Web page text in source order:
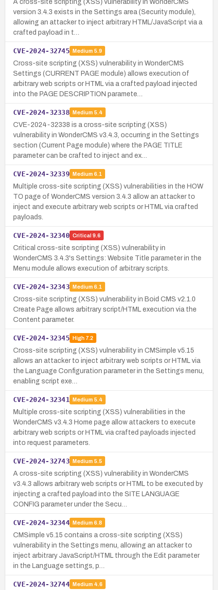
A cross-site scripting (XSS) vulnerability in WonderCMS
version 3.4.3 exists in the Settings area (Security module),
allowing an attacker to inject arbitrary HTML/JavaScript via a
crafted payload in t…
CVE-2024-32745 Medium 5.9
Cross-site scripting (XSS) vulnerability in WonderCMS
Settings (CURRENT PAGE module) allows execution of
arbitrary web scripts or HTML via a crafted payload injected
into the PAGE DESCRIPTION paramete…
CVE-2024-32338 Medium 5.4
CVE-2024-32338 is a cross-site scripting (XSS)
vulnerability in WonderCMS v3.4.3, occurring in the Settings
section (Current Page module) where the PAGE TITLE
parameter can be crafted to inject and ex…
CVE-2024-32339 Medium 6.1
Multiple cross-site scripting (XSS) vulnerabilities in the HOW
TO page of WonderCMS version 3.4.3 allow an attacker to
inject and execute arbitrary web scripts or HTML via crafted
payloads.
CVE-2024-32340 Critical 9.6
Critical cross-site scripting (XSS) vulnerability in
WonderCMS 3.4.3's Settings: Website Title parameter in the
Menu module allows execution of arbitrary scripts.
CVE-2024-32343 Medium 6.1
Cross-site scripting (XSS) vulnerability in Boid CMS v2.1.0
Create Page allows arbitrary script/HTML execution via the
Content parameter.
CVE-2024-32345 High7.2
Cross-site scripting (XSS) vulnerability in CMSimple v5.15
allows an attacker to inject arbitrary web scripts or HTML via
the Language Configuration parameter in the Settings menu,
enabling script exe…
CVE-2024-32341 Medium 5.4
Multiple cross-site scripting (XSS) vulnerabilities in the
WonderCMS v3.4.3 Home page allow attackers to execute
arbitrary web scripts or HTML via crafted payloads injected
into request parameters.
CVE-2024-32743 Medium 5.5
A cross-site scripting (XSS) vulnerability in WonderCMS
v3.4.3 allows arbitrary web scripts or HTML to be executed by
injecting a crafted payload into the SITE LANGUAGE
CONFIG parameter under the Secu…
CVE-2024-32344 Medium 6.8
CMSimple v5.15 contains a cross-site scripting (XSS)
vulnerability in the Settings menu, allowing an attacker to
inject arbitrary JavaScript/HTML through the Edit parameter
in the Language settings, p…
CVE-2024-32744 Medium 4.6